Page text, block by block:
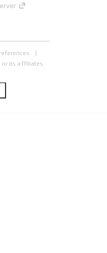
its affiliates.